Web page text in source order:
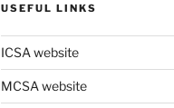
USEFUL LINKS
ICSA website
MCSA website